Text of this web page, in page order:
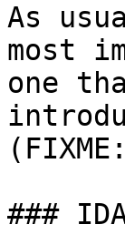
As
most
one
###